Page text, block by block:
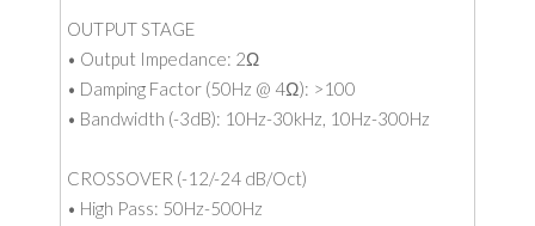
OUTPUT STAGE
• Output Impedance: 2Ω
• Damping Factor (50Hz @ 4Ω): >100
• Bandwidth (-3dB): 10Hz-30kHz, 10Hz-300Hz
CROSSOVER (-12/-24 dB/Oct)
• High Pass: 50Hz-500Hz